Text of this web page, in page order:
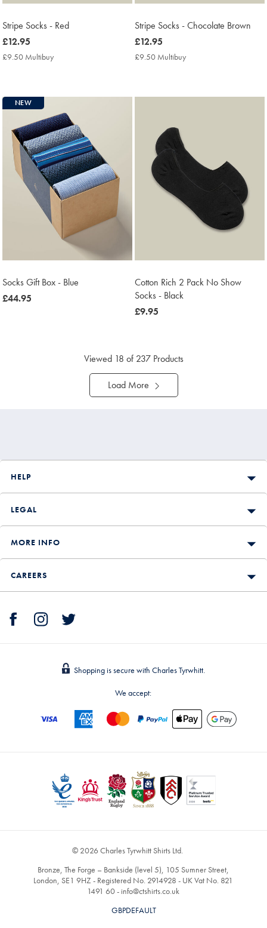
Stripe Socks - Red
now
£12.95
£12.95
£9.50 Multibuy
Stripe Socks - Chocolate Brown
now
£12.95
£12.95
£9.50 Multibuy
NEW
Socks Gift Box - Blue
now
£44.95
Cotton Rich 2 Pack No Show
Socks - Black
now
£9.95
Viewed 18 of 237 Products
Load More
HELP
LEGAL
MORE INFO
CAREERS
Shopping is secure with Charles Tyrwhitt.
We accept:
© 2026 Charles Tyrwhitt Shirts Ltd.
Bronze, The Forge – Bankside (level 5), 105 Sumner Street,
London, SE1 9HZ - Registered No. 2914928 - UK Vat No. 821
1491 60 - info@ctshirts.co.uk
GBPDEFAULT